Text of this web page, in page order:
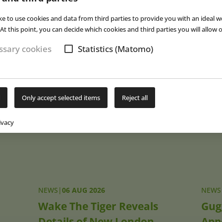
to use cookies and data from third parties to provide you with an ideal
this point, you can decide which cookies and third parties you will allow
cookies Statistics (Matomo)
Only accept selected items Reject all
try to break even more records in the future,” Gerrit Braun
largest model railway Wunderland also holds the record for the
a space of 125 square meters. The next years will see further
to the opening of the Italy area there are plans for the
area. According to its own statement, Wunderland welcomes
NEWS |06 AUG 2026
Wake The Tiger Reveals
NEWS